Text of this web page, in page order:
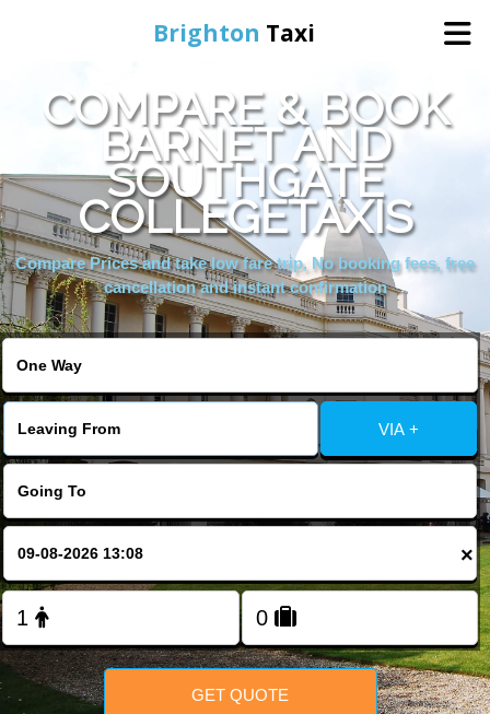
Brighton Taxi
Home
Online Booking
Services
Areas We Cover
COMPARE & BOOK
BARNET AND
SOUTHGATE
COLLEGETAXIS
Compare Prices and take low fare trip, No booking fees, free
cancellation and instant confirmation
VIA +
×
GET QUOTE